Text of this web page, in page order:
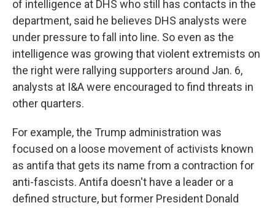
of intelligence at DHS who still has contacts in the
department, said he believes DHS analysts were
under pressure to fall into line. So even as the
intelligence was growing that violent extremists on
the right were rallying supporters around Jan. 6,
analysts at I&A were encouraged to find threats in
other quarters.
For example, the Trump administration was
focused on a loose movement of activists known
as antifa that gets its name from a contraction for
anti-fascists. Antifa doesn't have a leader or a
defined structure, but former President Donald